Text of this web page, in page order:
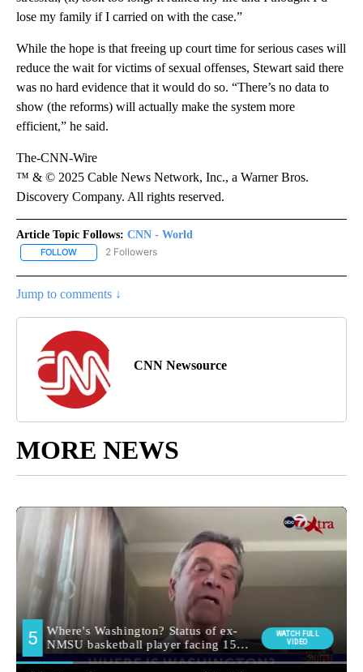
lose my family if I carried on with the case.”
While the hope is that freeing up court time for serious cases will
reduce the wait for victims of sexual offenses, Stewart said there
was no hard evidence that it would do so. “There’s no data to
show (the reforms) will actually make the system more
efficient,” he said.
The-CNN-Wire
™ & © 2025 Cable News Network, Inc., a Warner Bros.
Discovery Company. All rights reserved.
Article Topic Follows: CNN - World
FOLLOW FOLLOW "CNN - WORLD" TO RECEIVE NOTIFICATIONS ABOUT
2 Followers
Jump to comments ↓
CNN Newsource
MORE NEWS